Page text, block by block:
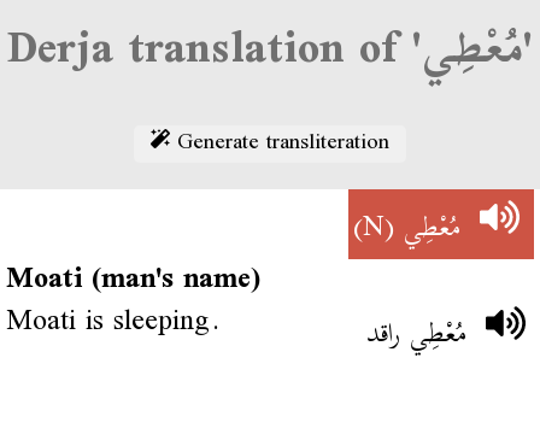
Derja translation of 'مُعْطِي'
Generate transliteration
مُعْطِي(N)
Moati (man's name)
Moati is sleeping. مُعْطِي راقد